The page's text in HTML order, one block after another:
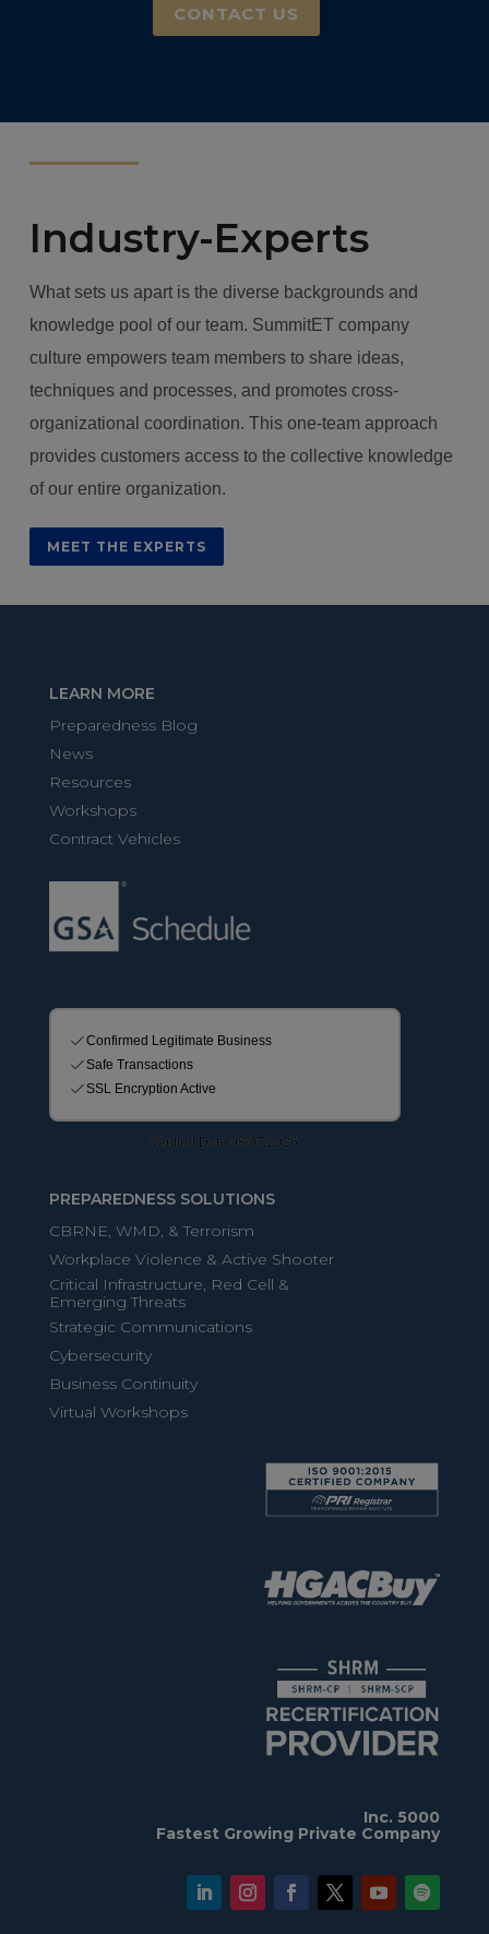
CONTACT US
Industry-Experts
What sets us apart is the diverse backgrounds and
knowledge pool of our team. SummitET company
culture empowers team members to share ideas,
techniques and processes, and promotes cross-
organizational coordination. This one-team approach
provides customers access to the collective knowledge
of our entire organization.
MEET THE EXPERTS
LEARN MORE
Preparedness Blog
News
Resources
Workshops
Contract Vehicles
PREPAREDNESS SOLUTIONS
CBRNE, WMD, & Terrorism
Workplace Violence & Active Shooter
Critical Infrastructure, Red Cell &
Emerging Threats
Strategic Communications
Cybersecurity
Business Continuity
Virtual Workshops
Inc. 5000
Fastest Growing Private Company